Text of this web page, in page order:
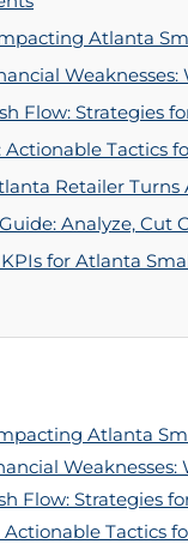
Atlanta
Flow: Strategies
Tactics
Retailer
Analyze, Cut
for Atlanta
Atlanta
Weaknesses:
Flow: Strategies
Tactics